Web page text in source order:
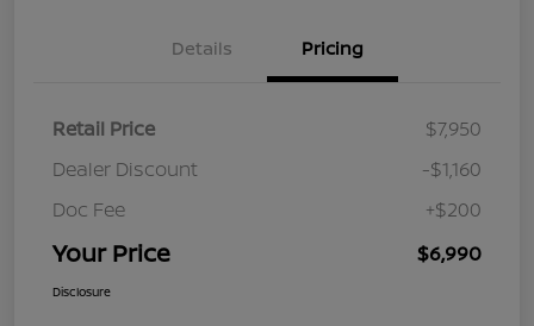
Details Pricing
Retail Price
$7,950
Dealer Discount
-$1,160
Doc Fee
+$200
Your Price $6,990
Disclosure